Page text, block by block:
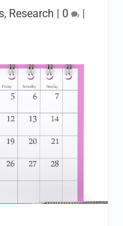
, Research | 0 |